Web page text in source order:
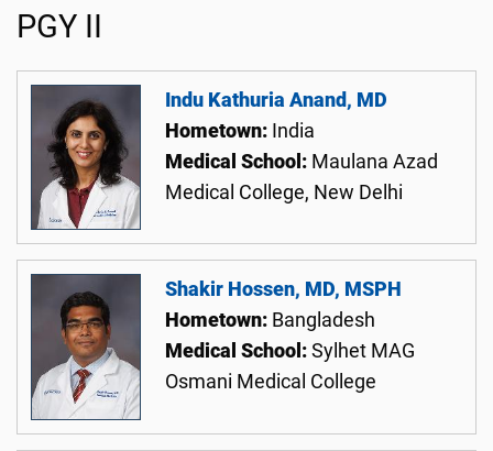
PGY II
Indu Kathuria Anand, MD
Hometown: India
Medical School: Maulana Azad
Medical College, New Delhi
Shakir Hossen, MD, MSPH
Hometown: Bangladesh
Medical School: Sylhet MAG
Osmani Medical College